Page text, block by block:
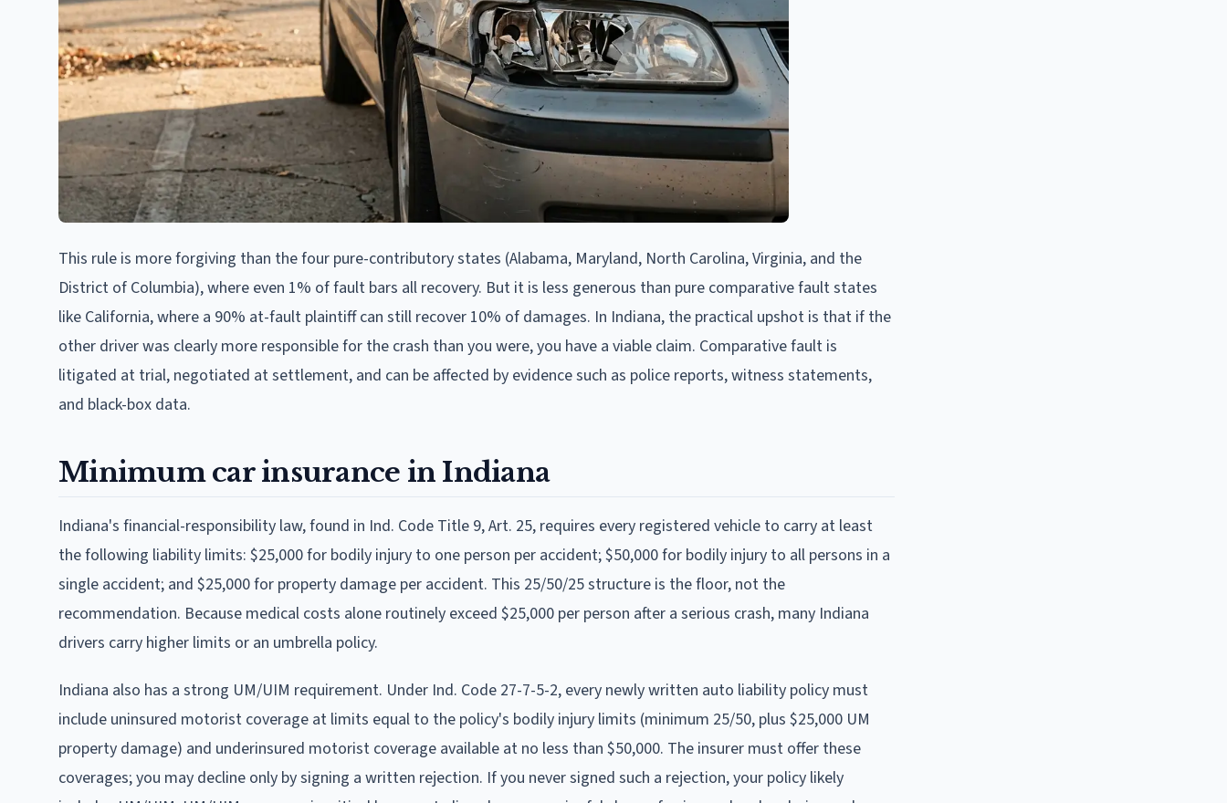
This rule is more forgiving than the four pure-contributory states (Alabama, Maryland, North Carolina, Virginia, and the
District of Columbia), where even 1% of fault bars all recovery. But it is less generous than pure comparative fault states
like California, where a 90% at-fault plaintiff can still recover 10% of damages. In Indiana, the practical upshot is that if the
other driver was clearly more responsible for the crash than you were, you have a viable claim. Comparative fault is
litigated at trial, negotiated at settlement, and can be affected by evidence such as police reports, witness statements,
and black-box data.
Minimum car insurance in Indiana
Indiana's financial-responsibility law, found in Ind. Code Title 9, Art. 25, requires every registered vehicle to carry at least
the following liability limits: $25,000 for bodily injury to one person per accident; $50,000 for bodily injury to all persons in a
single accident; and $25,000 for property damage per accident. This 25/50/25 structure is the floor, not the
recommendation. Because medical costs alone routinely exceed $25,000 per person after a serious crash, many Indiana
drivers carry higher limits or an umbrella policy.
Indiana also has a strong UM/UIM requirement. Under Ind. Code 27-7-5-2, every newly written auto liability policy must
include uninsured motorist coverage at limits equal to the policy's bodily injury limits (minimum 25/50, plus $25,000 UM
property damage) and underinsured motorist coverage available at no less than $50,000. The insurer must offer these
coverages; you may decline only by signing a written rejection. If you never signed such a rejection, your policy likely